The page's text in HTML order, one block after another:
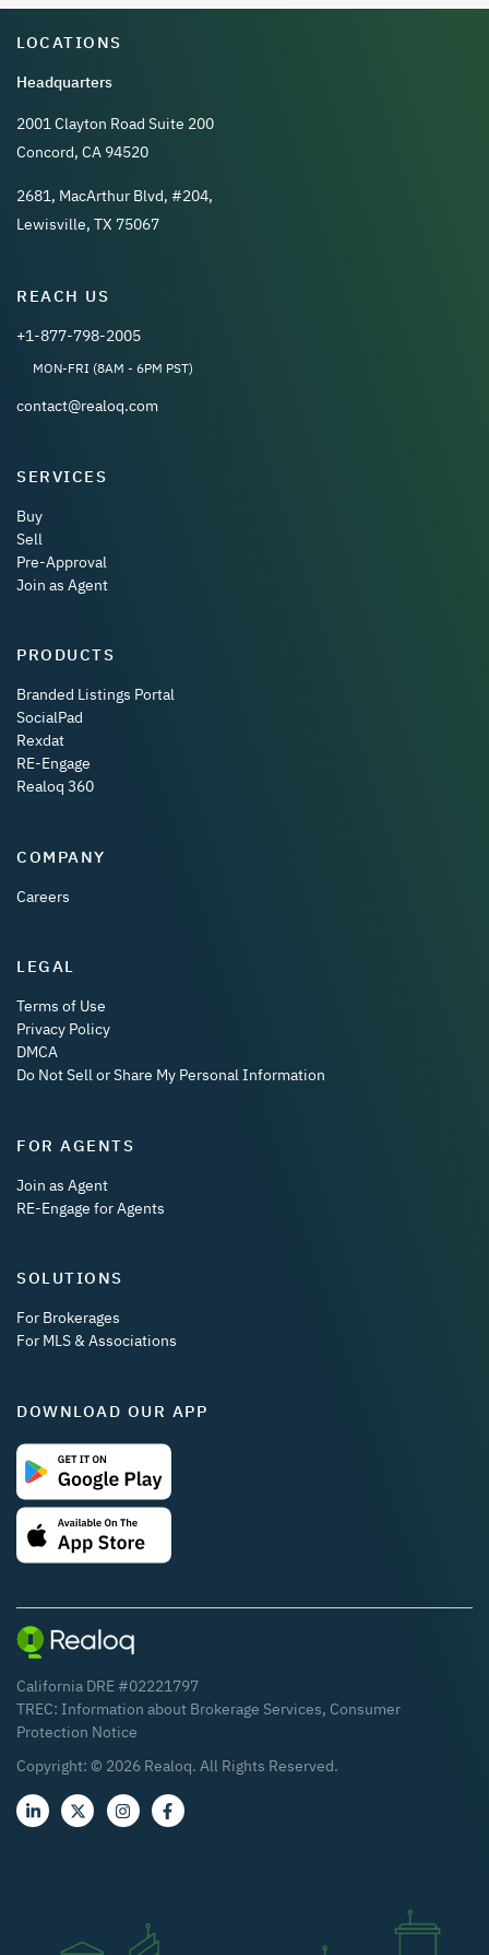
LOCATIONS
Headquarters
2001 Clayton Road Suite 200
Concord, CA 94520
2681, MacArthur Blvd, #204,
Lewisville, TX 75067
REACH US
+1-877-798-2005
MON-FRI (8AM - 6PM PST)
contact@realoq.com
SERVICES
Buy
Sell
Pre-Approval
Join as Agent
PRODUCTS
Branded Listings Portal
SocialPad
Rexdat
RE-Engage
Realoq 360
COMPANY
Careers
LEGAL
Terms of Use
Privacy Policy
DMCA
Do Not Sell or Share My Personal Information
FOR AGENTS
Join as Agent
RE-Engage for Agents
SOLUTIONS
For Brokerages
For MLS & Associations
DOWNLOAD OUR APP
California DRE #02221797
TREC: Information about Brokerage Services, Consumer
Protection Notice
Copyright: © 2026 Realoq. All Rights Reserved.